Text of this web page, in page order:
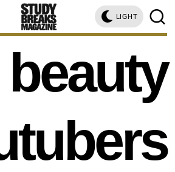
LIGHT
beauty